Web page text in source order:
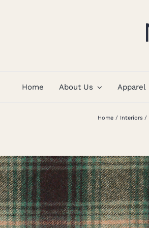
Home About Us Apparel
Home Interiors